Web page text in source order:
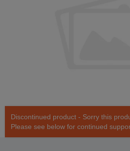
Discontinued product - Sorry this
Please see below for continued